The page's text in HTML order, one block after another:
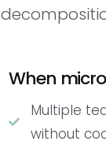
When
Multiple
without